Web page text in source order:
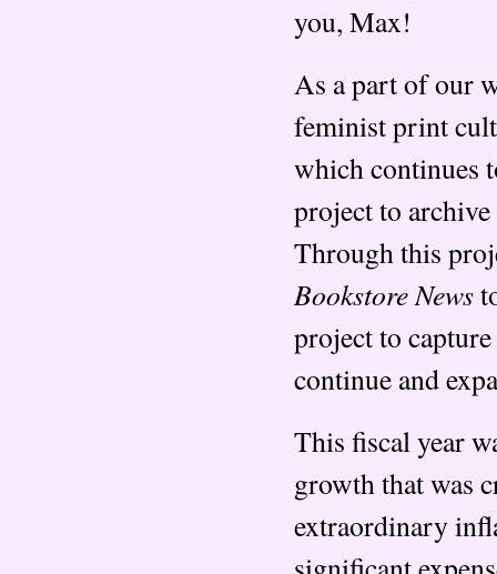
you, Max!
As a part of our
feminist print
which continues
project to
Through this
Bookstore News
project to
continue and
This fiscal year
growth that was
extraordinary